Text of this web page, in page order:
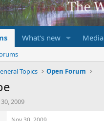
What's new Media
Topics Open Forum
2009